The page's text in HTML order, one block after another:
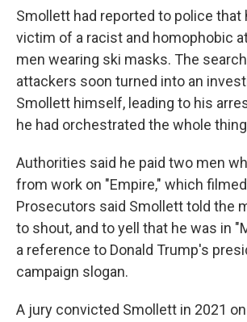
Smollett had reported to police that
victim of a racist and homophobic
men wearing ski masks. The
attackers soon turned into an
Smollett himself, leading to his
he had orchestrated the whole
Authorities said he paid two men
from work on "Empire," which
Prosecutors said Smollett told the
to shout, and to yell that he was in
a reference to Donald Trump's
campaign slogan.
A jury convicted Smollett in 2021